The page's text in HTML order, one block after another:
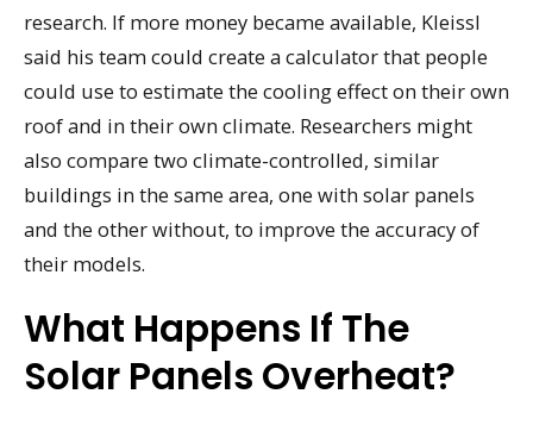
research. If more money became available, Kleissl
said his team could create a calculator that people
could use to estimate the cooling effect on their own
roof and in their own climate. Researchers might
also compare two climate-controlled, similar
buildings in the same area, one with solar panels
and the other without, to improve the accuracy of
their models.
What Happens If The
Solar Panels Overheat?